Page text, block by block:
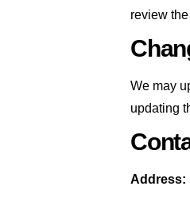
review
We may
updating
Address: